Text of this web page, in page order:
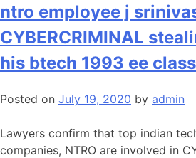
ntro employee j
CYBERCRIMINAL
his btech 1993 ee
Posted on July 19, 2020 by admin
Lawyers confirm that top indian
companies, NTRO are involved in